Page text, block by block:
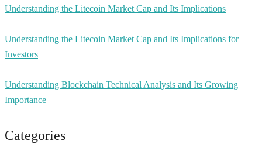
Understanding the Litecoin Market Cap and Its Implications
Understanding the Litecoin Market Cap and Its Implications for
Investors
Understanding Blockchain Technical Analysis and Its Growing
Importance
Categories